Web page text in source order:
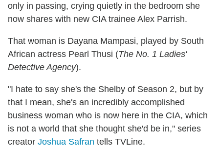
only in passing, crying quietly in the bedroom she
now shares with new CIA trainee Alex Parrish.
That woman is Dayana Mampasi, played by South
African actress Pearl Thusi (The No. 1 Ladies'
Detective Agency).
"I hate to say she's the Shelby of Season 2, but by
that I mean, she's an incredibly accomplished
business woman who is now here in the CIA, which
is not a world that she thought she'd be in," series
creator Joshua Safran tells TVLine.